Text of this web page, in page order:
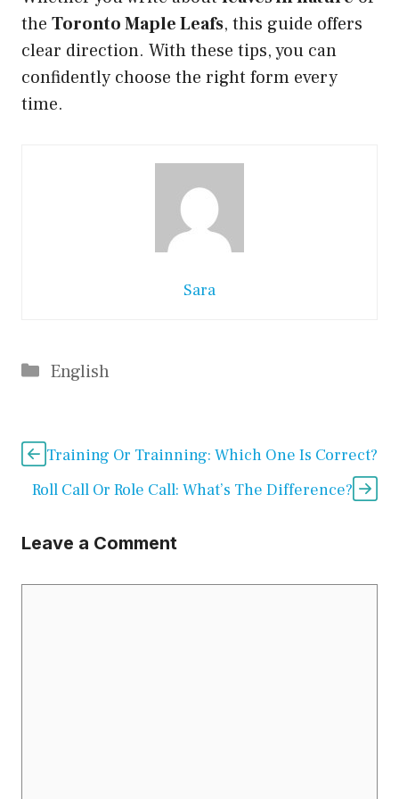
the Toronto Maple Leafs, this guide offers
clear direction. With these tips, you can
confidently choose the right form every
time.
Sara
Categories
English
Training Or Trainning: Which One Is Correct?
Roll Call Or Role Call: What’s The Difference?
Leave a Comment